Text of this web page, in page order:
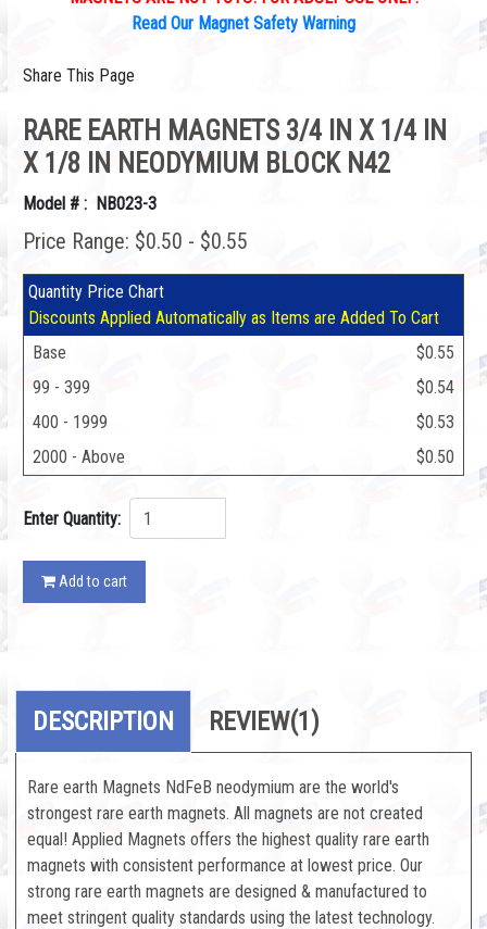
Read Our Magnet Safety Warning
Share This Page
RARE EARTH MAGNETS 3/4 IN X 1/4 IN
X 1/8 IN NEODYMIUM BLOCK N42
Model # : NB023-3
Price Range: $0.50 - $0.55
Quantity Price Chart
Discounts Applied Automatically as Items are Added To Cart
Base
$0.55
99 - 399
$0.54
400 - 1999
$0.53
2000 - Above
$0.50
Enter Quantity:
Add to cart
DESCRIPTION REVIEW(1)
Rare earth Magnets NdFeB neodymium are the world's
strongest rare earth magnets. All magnets are not created
equal! Applied Magnets offers the highest quality rare earth
magnets with consistent performance at lowest price. Our
strong rare earth magnets are designed & manufactured to
meet stringent quality standards using the latest technology.